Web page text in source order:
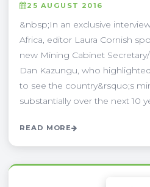
25 AUGUST 2016
&nbsp;In an exclusive
Africa, editor Laura Cornish
new Mining Cabinet
Dan Kazungu, who
to see the country&rsquo;s
substantially over the next 10
READ MORE